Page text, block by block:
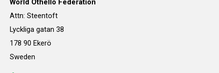
World Othello Federation
Attn: Steentoft
Lyckliga gatan 38
178 90 Ekerö
Sweden